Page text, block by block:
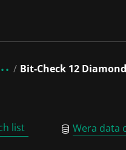
Bit-Check 12 Diamond
list Wera data